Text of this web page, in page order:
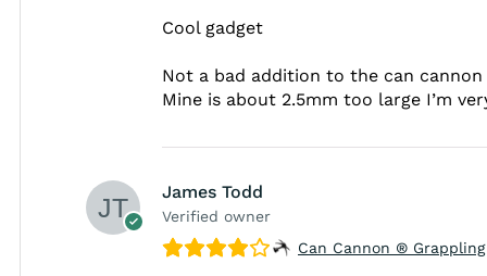
Cool gadget
Not a bad addition to the can
Mine is about 2.5mm too large I’m
James Todd
Verified owner
Can Cannon ®